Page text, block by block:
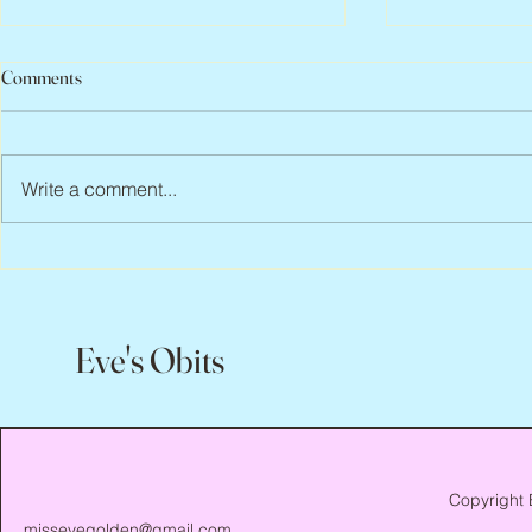
Comments
Write a comment...
Eve's Obits
Copyright